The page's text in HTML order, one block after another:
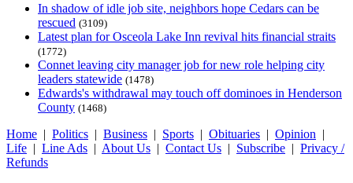
In shadow of idle job site, neighbors hope Cedars can be
rescued (3109)
Latest plan for Osceola Lake Inn revival hits financial straits
(1772)
Connet leaving city manager job for new role helping city
leaders statewide (1478)
Edwards's withdrawal may touch off dominoes in Henderson
County (1468)
Home | Politics | Business | Sports | Obituaries | Opinion |
Life | Line Ads | About Us | Contact Us | Subscribe | Privacy /
Refunds